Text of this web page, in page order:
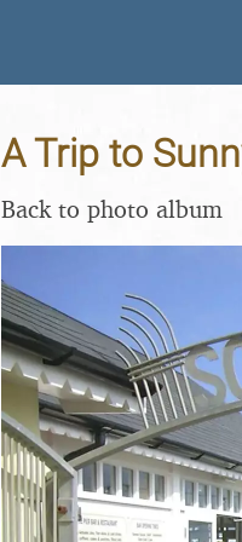
A Trip to
Back to photo album